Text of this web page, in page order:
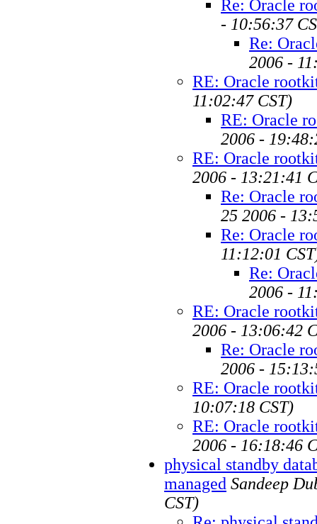
Re: Oracle
- 10:56:37
Re:
2006 -
RE: Oracle
11:02:47 CST)
RE: Oracle
2006 -
RE: Oracle
2006 - 13:21:41
Re: Oracle
25 2006 -
Re: Oracle
11:12:01
Re:
2006 -
RE: Oracle
2006 - 13:06:42
Re: Oracle
2006 -
RE: Oracle
10:07:18 CST)
RE: Oracle
2006 - 16:18:46
physical standby
managed Sandeep
CST)